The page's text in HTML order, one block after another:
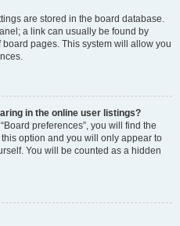
are stored in the board database.
a link can usually be found by
pages. This system will allow you
in the online user listings?
preferences”, you will find the
this option and you will only appear to
You will be counted as a hidden